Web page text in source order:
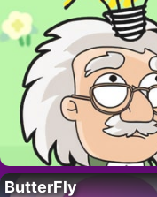
ButterFly